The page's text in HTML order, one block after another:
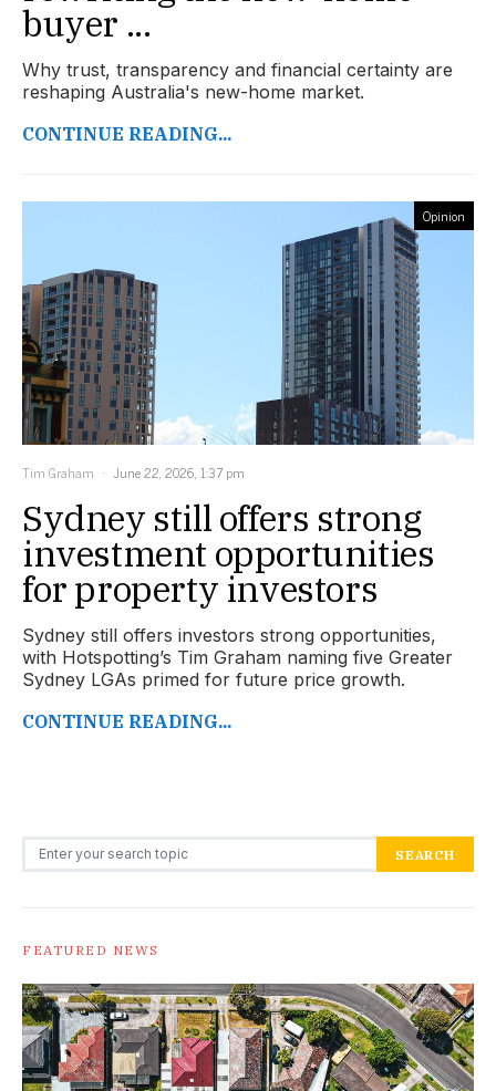
buyer ...
Why trust, transparency and financial certainty are
reshaping Australia's new-home market.
CONTINUE READING...
Opinion
Tim Graham June 22, 2026, 1:37 pm
Sydney still offers strong
investment opportunities
for property investors
Sydney still offers investors strong opportunities,
with Hotspotting’s Tim Graham naming five Greater
Sydney LGAs primed for future price growth.
CONTINUE READING...
Search for: SEARCH
FEATURED NEWS